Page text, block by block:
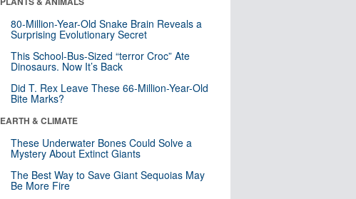
80-Million-Year-Old Snake Brain Reveals a
Surprising Evolutionary Secret
This School-Bus-Sized “terror Croc” Ate
Dinosaurs. Now It’s Back
Did T. Rex Leave These 66-Million-Year-Old
Bite Marks?
EARTH & CLIMATE
These Underwater Bones Could Solve a
Mystery About Extinct Giants
The Best Way to Save Giant Sequoias May
Be More Fire